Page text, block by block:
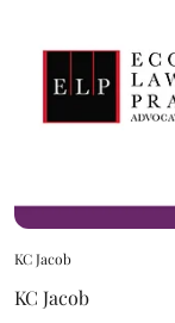
KC Jacob
KC Jacob